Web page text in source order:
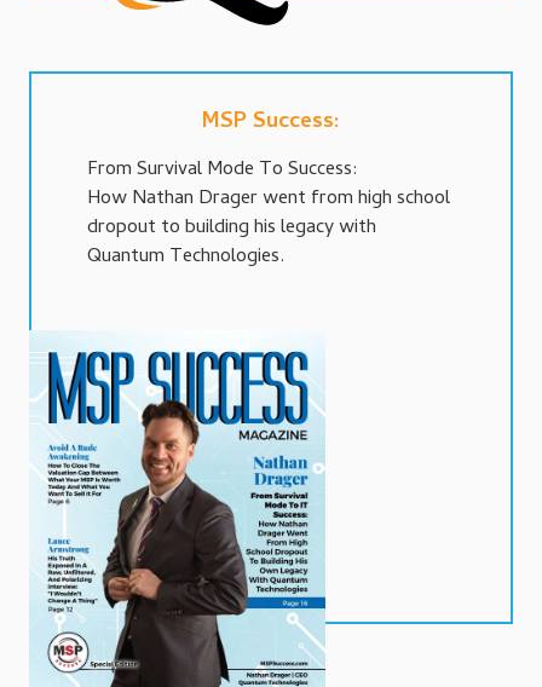
MSP Success:
From Survival Mode To Success:
How Nathan Drager went from high school
dropout to building his legacy with
Quantum Technologies.